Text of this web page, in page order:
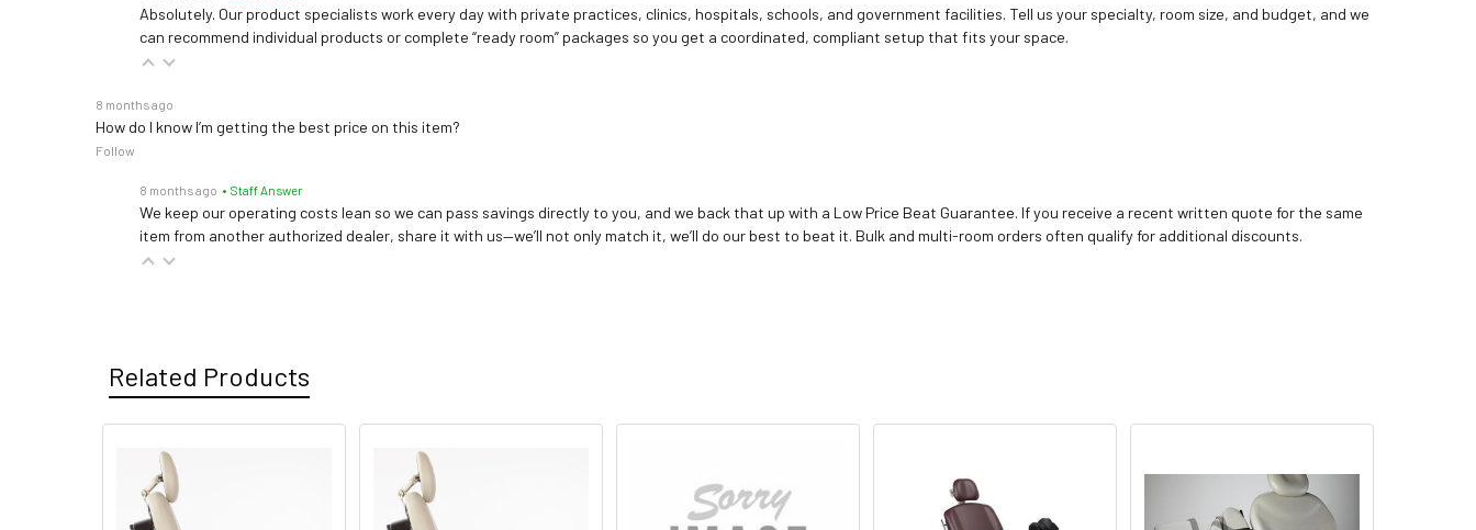
Absolutely. Our product specialists work every day with private practices, clinics, hospitals, schools, and government facilities. Tell us your specialty, room size, and budget, and we
can recommend individual products or complete “ready room” packages so you get a coordinated, compliant setup that fits your space.
8 months ago
How do I know I’m getting the best price on this item?
Follow
8 months ago • Staff Answer
We keep our operating costs lean so we can pass savings directly to you, and we back that up with a Low Price Beat Guarantee. If you receive a recent written quote for the same
item from another authorized dealer, share it with us—we’ll not only match it, we’ll do our best to beat it. Bulk and multi-room orders often qualify for additional discounts.
Related Products
Related
Products